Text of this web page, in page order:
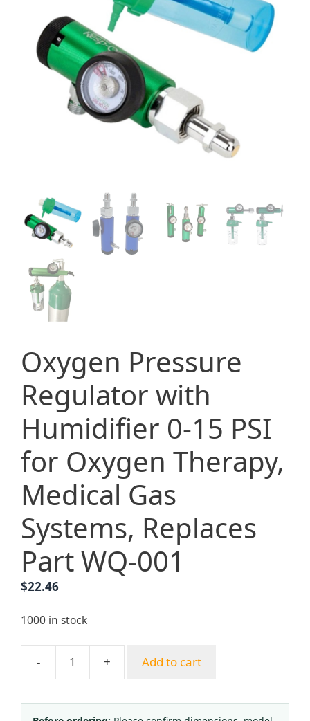
Oxygen Pressure
Regulator with
Humidifier 0-15 PSI
for Oxygen Therapy,
Medical Gas
Systems, Replaces
Part WQ-001
$22.46
1000 in stock
-
Oxygen
Regulator
+ Add to cart